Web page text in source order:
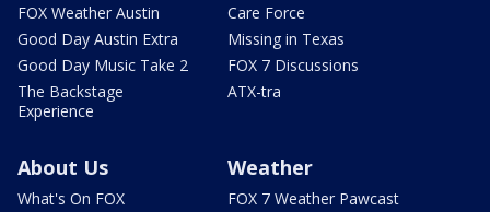
FOX Weather Austin
Good Day Austin Extra
Good Day Music Take 2
The Backstage
Experience
Care Force
Missing in Texas
FOX 7 Discussions
ATX-tra
About Us
What's On FOX
Weather
FOX 7 Weather Pawcast